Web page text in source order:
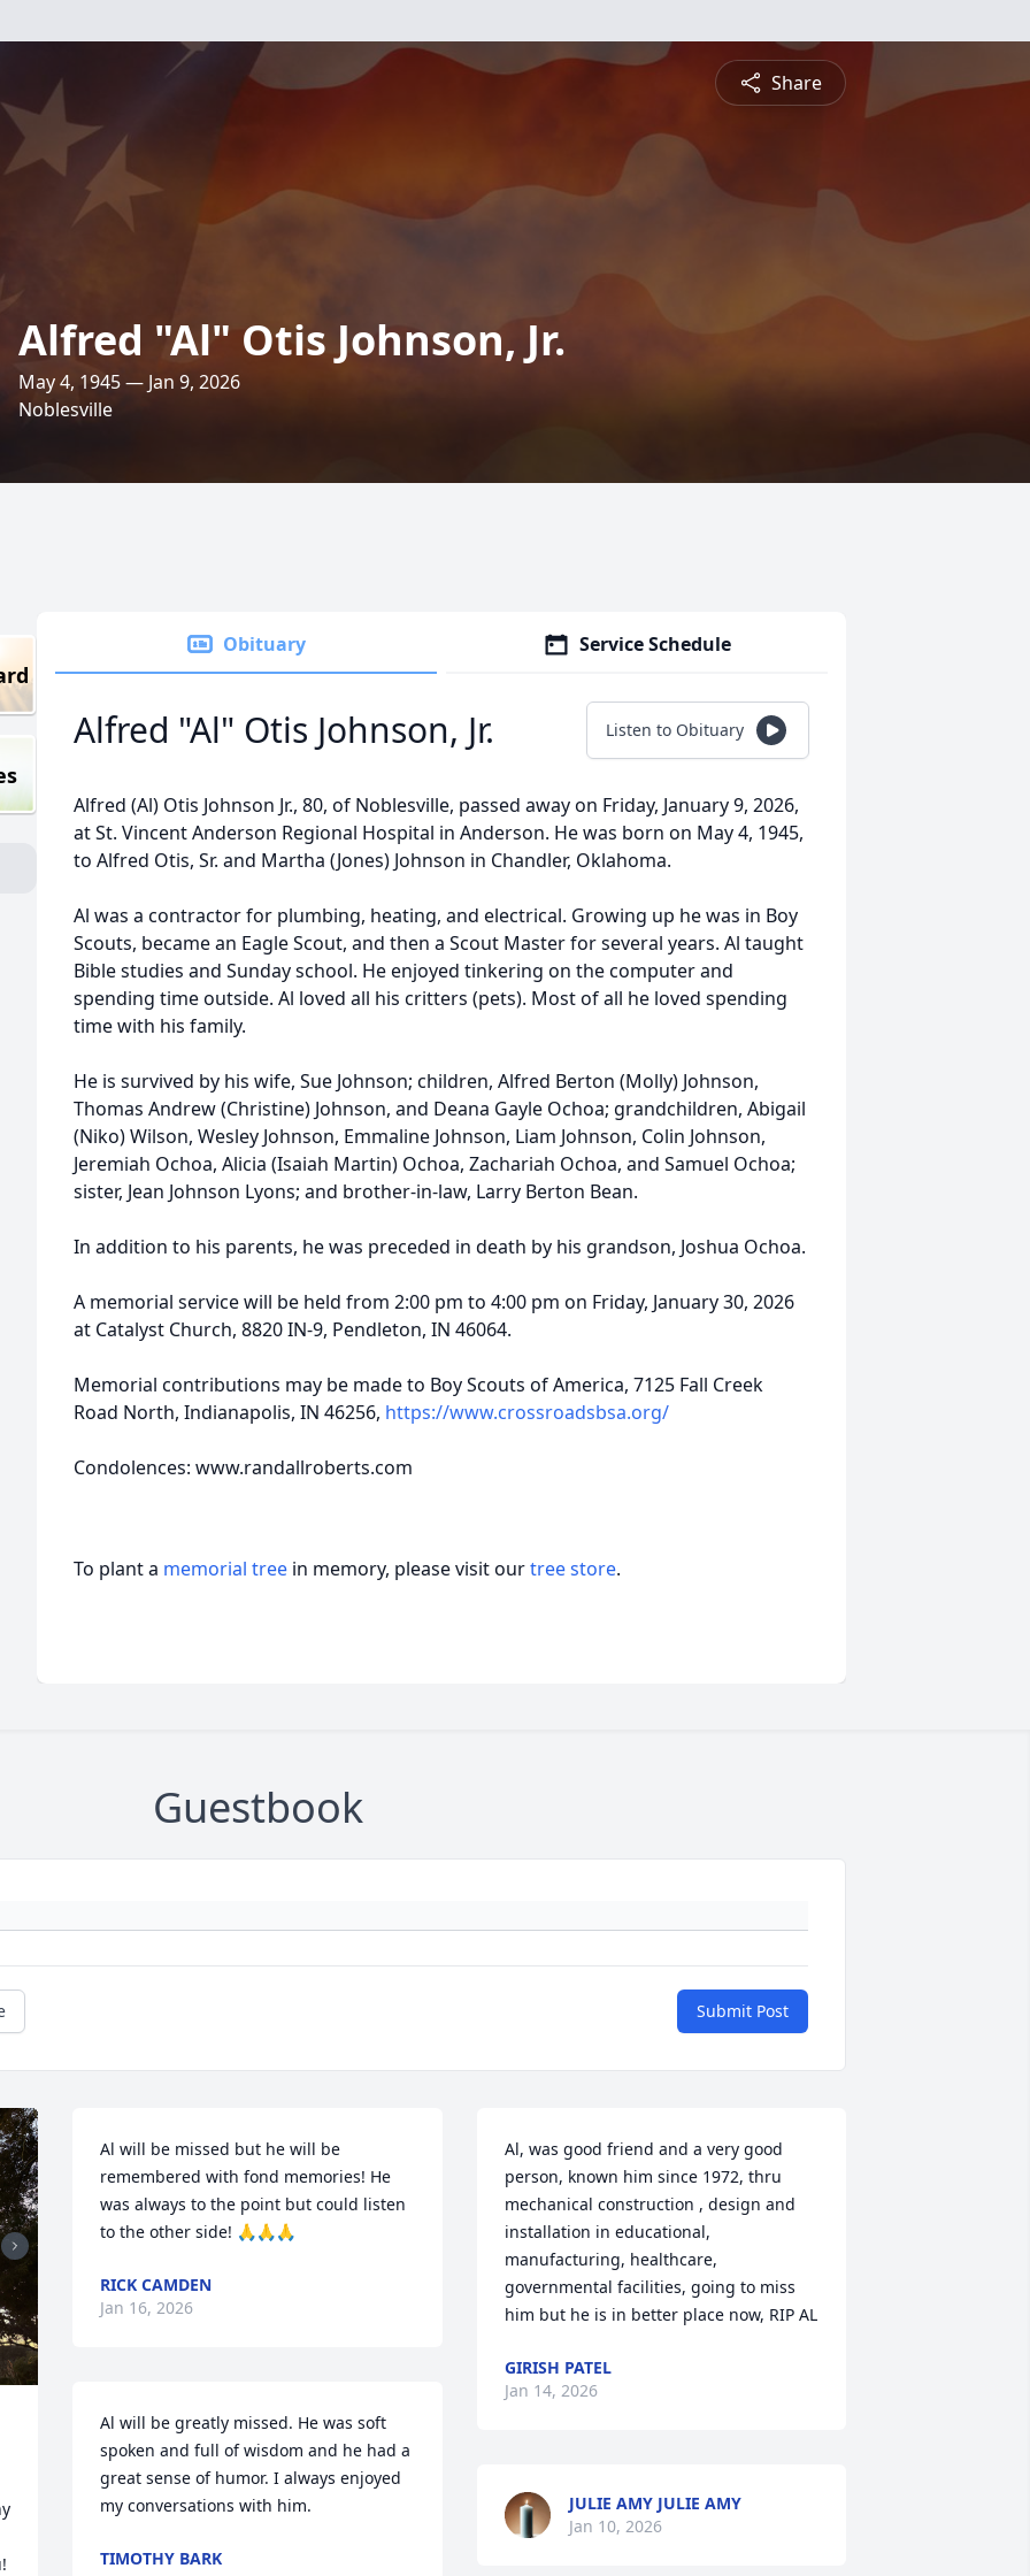
Share
Alfred "Al" Otis Johnson, Jr.
May 4, 1945 — Jan 9, 2026
Noblesville
Obituary Service Schedule
Alfred "Al" Otis Johnson, Jr. Listen to Obituary
Alfred (Al) Otis Johnson Jr., 80, of Noblesville, passed away on Friday, January 9, 2026,
at St. Vincent Anderson Regional Hospital in Anderson. He was born on May 4, 1945,
to Alfred Otis, Sr. and Martha (Jones) Johnson in Chandler, Oklahoma.
Al was a contractor for plumbing, heating, and electrical. Growing up he was in Boy
Scouts, became an Eagle Scout, and then a Scout Master for several years. Al taught
Bible studies and Sunday school. He enjoyed tinkering on the computer and
spending time outside. Al loved all his critters (pets). Most of all he loved spending
time with his family.
He is survived by his wife, Sue Johnson; children, Alfred Berton (Molly) Johnson,
Thomas Andrew (Christine) Johnson, and Deana Gayle Ochoa; grandchildren, Abigail
(Niko) Wilson, Wesley Johnson, Emmaline Johnson, Liam Johnson, Colin Johnson,
Jeremiah Ochoa, Alicia (Isaiah Martin) Ochoa, Zachariah Ochoa, and Samuel Ochoa;
sister, Jean Johnson Lyons; and brother-in-law, Larry Berton Bean.
In addition to his parents, he was preceded in death by his grandson, Joshua Ochoa.
A memorial service will be held from 2:00 pm to 4:00 pm on Friday, January 30, 2026
at Catalyst Church, 8820 IN-9, Pendleton, IN 46064.
Memorial contributions may be made to Boy Scouts of America, 7125 Fall Creek
Road North, Indianapolis, IN 46256, https://www.crossroadsbsa.org/
Condolences: www.randallroberts.com
To plant a memorial tree in memory, please visit ourtree store.
Guestbook
Submit Post
Al will be missed but he will be
remembered with fond memories! He
was always to the point but could listen
to the other side! 🙏🙏🙏
RICK CAMDEN
Jan 16, 2026
Al will be greatly missed. He was soft
spoken and full of wisdom and he had a
great sense of humor. I always enjoyed
my conversations with him.
TIMOTHY BARK
Al, was good friend and a very good
person, known him since 1972, thru
mechanical construction , design and
installation in educational,
manufacturing, healthcare,
governmental facilities, going to miss
him but he is in better place now, RIP AL
GIRISH PATEL
Jan 14, 2026
JULIE AMY JULIE AMY
Jan 10, 2026